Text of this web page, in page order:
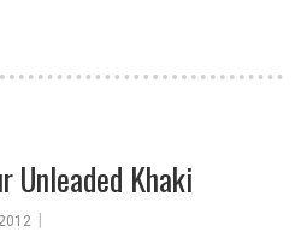
Unleaded Khaki